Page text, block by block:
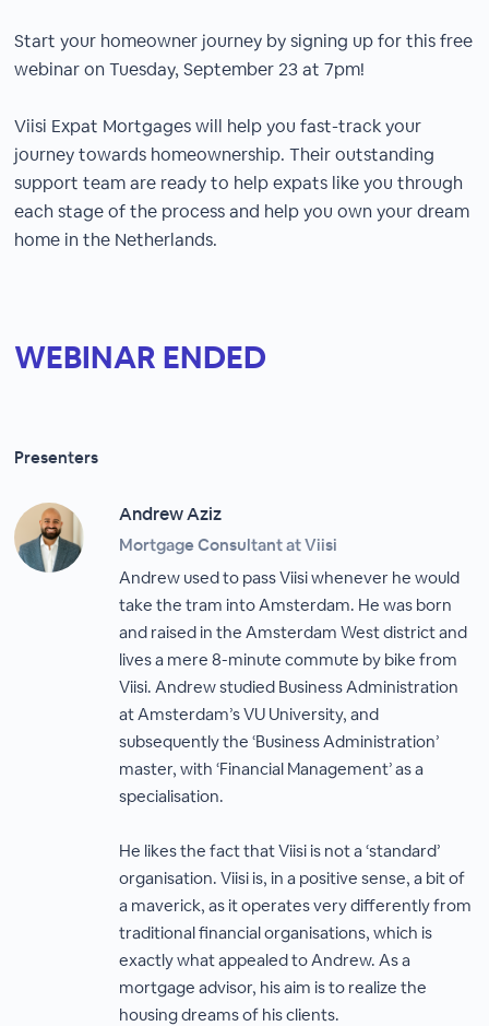
Start your homeowner journey by signing up for this free
webinar on Tuesday, September 23 at 7pm!
Viisi Expat Mortgages will help you fast-track your
journey towards homeownership. Their outstanding
support team are ready to help expats like you through
each stage of the process and help you own your dream
home in the Netherlands.
WEBINAR ENDED
Presenters
Andrew Aziz
Mortgage Consultant at Viisi
Andrew used to pass Viisi whenever he would
take the tram into Amsterdam. He was born
and raised in the Amsterdam West district and
lives a mere 8-minute commute by bike from
Viisi. Andrew studied Business Administration
at Amsterdam’s VU University, and
subsequently the ‘Business Administration’
master, with ‘Financial Management’ as a
specialisation.
He likes the fact that Viisi is not a ‘standard’
organisation. Viisi is, in a positive sense, a bit of
a maverick, as it operates very differently from
traditional financial organisations, which is
exactly what appealed to Andrew. As a
mortgage advisor, his aim is to realize the
housing dreams of his clients.